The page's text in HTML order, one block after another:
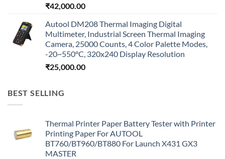
₹42,000.00
Autool DM208 Thermal Imaging Digital
Multimeter, Industrial Screen Thermal Imaging
Camera, 25000 Counts, 4 Color Palette Modes,
-20~550°C, 320x240 Display Resolution
₹25,000.00
BEST SELLING
Thermal Printer Paper Battery Tester with Printer
Printing Paper For AUTOOL
BT760/BT960/BT880 For Launch X431 GX3
MASTER